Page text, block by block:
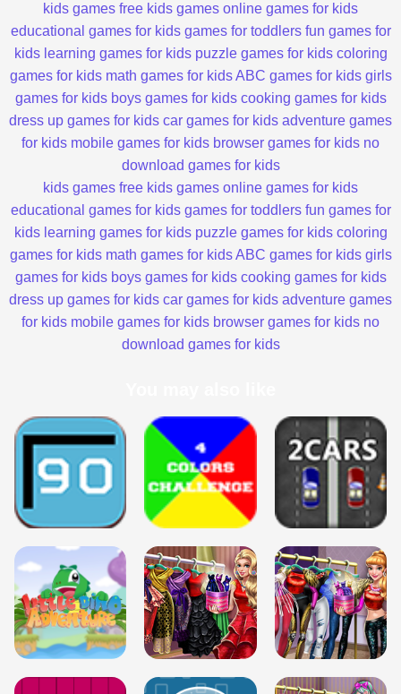
kids games free kids games online games for kids
educational games for kids games for toddlers fun games for
kids learning games for kids puzzle games for kids coloring
games for kids math games for kids ABC games for kids girls
games for kids boys games for kids cooking games for kids
dress up games for kids car games for kids adventure games
for kids mobile games for kids browser games for kids no
download games for kids
kids games free kids games online games for kids
educational games for kids games for toddlers fun games for
kids learning games for kids puzzle games for kids coloring
games for kids math games for kids ABC games for kids girls
games for kids boys games for kids cooking games for kids
dress up games for kids car games for kids adventure games
for kids mobile games for kids browser games for kids no
download games for kids